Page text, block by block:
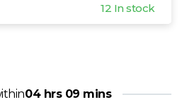
12 In stock
04 hrs 09 mins